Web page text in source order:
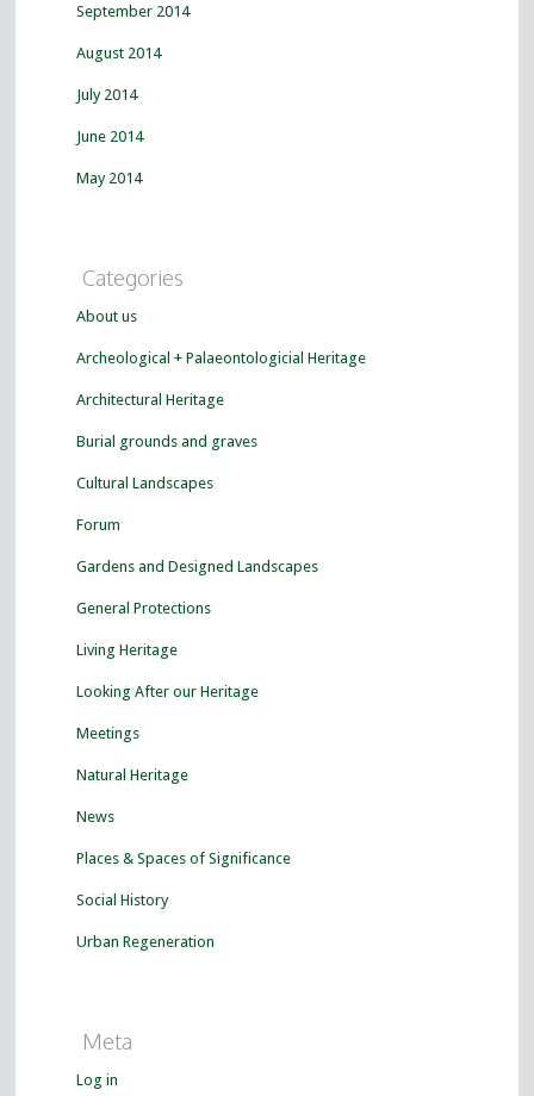
September 2014
August 2014
July 2014
June 2014
May 2014
Categories
About us
Archeological + Palaeontologicial Heritage
Architectural Heritage
Burial grounds and graves
Cultural Landscapes
Forum
Gardens and Designed Landscapes
General Protections
Living Heritage
Looking After our Heritage
Meetings
Natural Heritage
News
Places & Spaces of Significance
Social History
Urban Regeneration
Meta
Log in